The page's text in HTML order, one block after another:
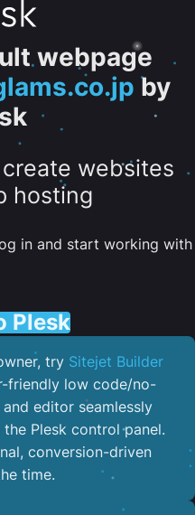
webpage
by
websites
hosting
in and start working with
Plesk
try Sitejet Builder
friendly low code/no-
editor seamlessly
Plesk control panel.
conversion-driven
time.